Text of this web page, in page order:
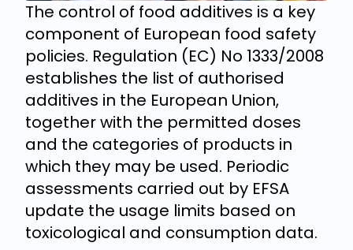
The control of food additives is a key
component of European food safety
policies. Regulation (EC) No 1333/2008
establishes the list of authorised
additives in the European Union,
together with the permitted doses
and the categories of products in
which they may be used. Periodic
assessments carried out by EFSA
update the usage limits based on
toxicological and consumption data.